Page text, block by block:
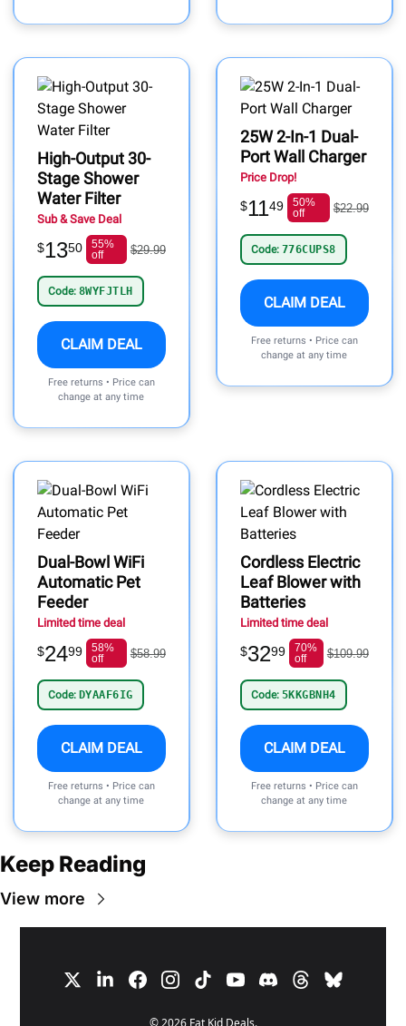
High-Output 30-
Stage Shower
Water Filter
Sub & Save Deal
$1350
55%
off
$29.99
Code: 8WYFJTLH
CLAIM DEAL
Free returns • Price can
change at any time
25W 2-In-1 Dual-
Port Wall Charger
Price Drop!
$1149
50%
off
$22.99
Code: 776CUPS8
CLAIM DEAL
Free returns • Price can
change at any time
Dual-Bowl WiFi
Automatic Pet
Feeder
Limited time deal
$2499
58%
off
$58.99
Code: DYAAF6IG
CLAIM DEAL
Free returns • Price can
change at any time
Cordless Electric
Leaf Blower with
Batteries
Limited time deal
$3299
70%
off
$109.99
Code: 5KKGBNH4
CLAIM DEAL
Free returns • Price can
change at any time
Keep Reading
View more
© 2026 Fat Kid Deals.